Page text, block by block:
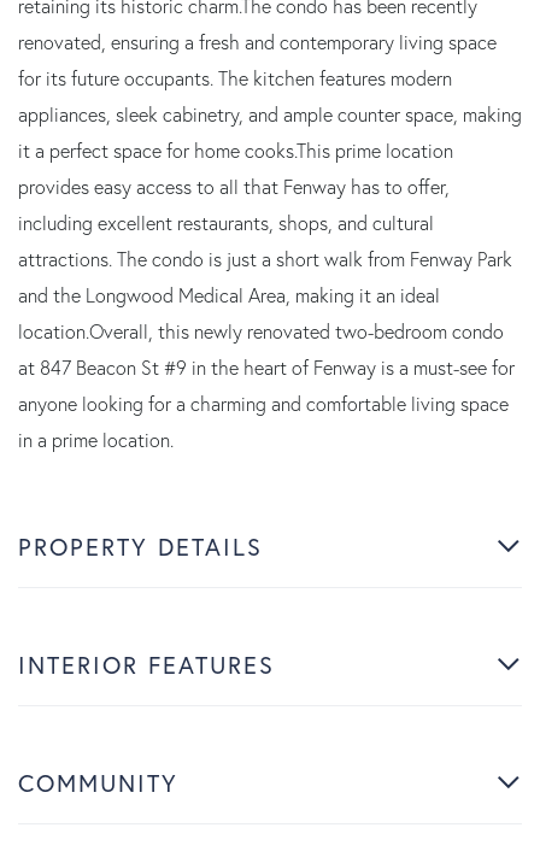
retaining its historic charm.The condo has been recently
renovated, ensuring a fresh and contemporary living space
for its future occupants. The kitchen features modern
appliances, sleek cabinetry, and ample counter space, making
it a perfect space for home cooks.This prime location
provides easy access to all that Fenway has to offer,
including excellent restaurants, shops, and cultural
attractions. The condo is just a short walk from Fenway Park
and the Longwood Medical Area, making it an ideal
location.Overall, this newly renovated two-bedroom condo
at 847 Beacon St #9 in the heart of Fenway is a must-see for
anyone looking for a charming and comfortable living space
in a prime location.
PROPERTY DETAILS
INTERIOR FEATURES
COMMUNITY